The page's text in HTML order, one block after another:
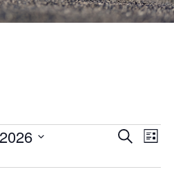
Events
and
SEARCH
LIST